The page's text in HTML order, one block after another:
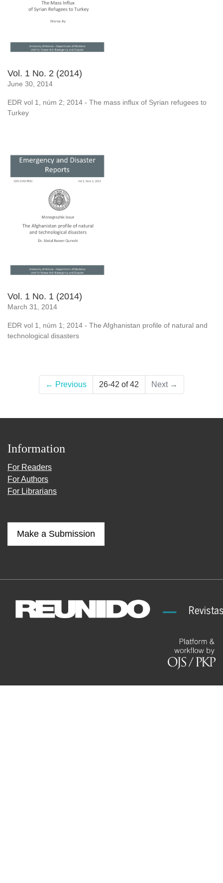
Vol. 1 No. 2 (2014)
June 30, 2014
EDR vol 1, núm 2; 2014 - The mass influx of Syrian refugees to
Turkey
Vol. 1 No. 1 (2014)
March 31, 2014
EDR vol 1, núm 1; 2014 - The Afghanistan profile of natural and
technological disasters
← Previous 26-42 of 42 Next →
Information
For Readers
For Authors
For Librarians
Make a Submission